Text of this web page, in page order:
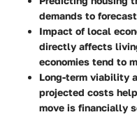
demands to
Impact of local
directly affects
economies tend to
Long-term viability
projected costs
move is financially